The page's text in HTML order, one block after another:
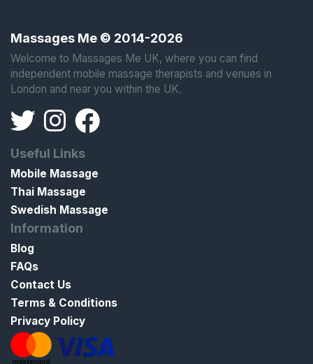
Massages Me © 2014-2026
Welcome to Massages Me UK, where you can find
independent mobile massage therapists and venues in
London and near you within the UK.
Useful Links
Mobile Massage
Thai Massage
Swedish Massage
Information
Blog
FAQs
Contact Us
Terms & Conditions
Privacy Policy